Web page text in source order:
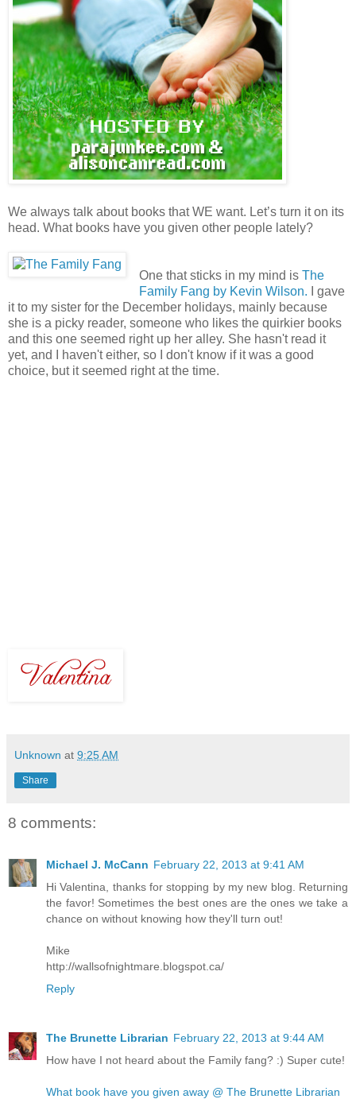
We always talk about books that WE want. Let’s turn it on its
head. What books have you given other people lately?
One that sticks in my mind is The
Family Fang by Kevin Wilson. I gave
it to my sister for the December holidays, mainly because
she is a picky reader, someone who likes the quirkier books
and this one seemed right up her alley. She hasn't read it
yet, and I haven't either, so I don't know if it was a good
choice, but it seemed right at the time.
Unknown at 9:25 AM
Share
8 comments:
Michael J. McCann February 22, 2013 at 9:41 AM
Hi Valentina, thanks for stopping by my new blog. Returning
the favor! Sometimes the best ones are the ones we take a
chance on without knowing how they'll turn out!
Mike
http://wallsofnightmare.blogspot.ca/
Reply
The Brunette Librarian February 22, 2013 at 9:44 AM
How have I not heard about the Family fang? :) Super cute!
What book have you given away @ The Brunette Librarian